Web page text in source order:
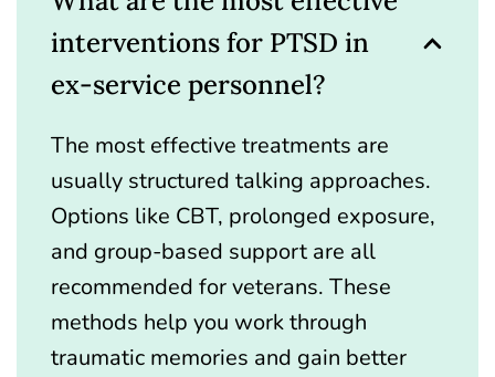
interventions for PTSD in
ex-service personnel?
The most effective treatments are
usually structured talking approaches.
Options like CBT, prolonged exposure,
and group-based support are all
recommended for veterans. These
methods help you work through
traumatic memories and gain better